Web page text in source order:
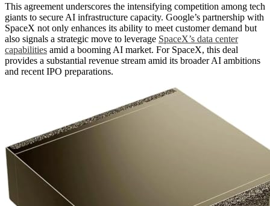
This agreement underscores the intensifying competition among tech
giants to secure AI infrastructure capacity. Google’s partnership with
SpaceX not only enhances its ability to meet customer demand but
also signals a strategic move to leverage SpaceX’s data center
capabilities amid a booming AI market. For SpaceX, this deal
provides a substantial revenue stream amid its broader AI ambitions
and recent IPO preparations.